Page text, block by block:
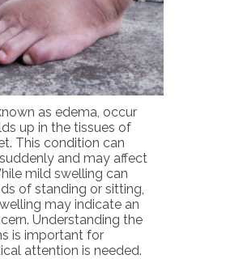
as edema, occur
up in the tissues of
This condition can
and may affect
mild swelling can
of standing or sitting,
may indicate an
Understanding the
is important for
attention is needed.